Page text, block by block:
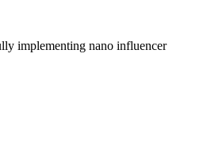
implementing nano influencer